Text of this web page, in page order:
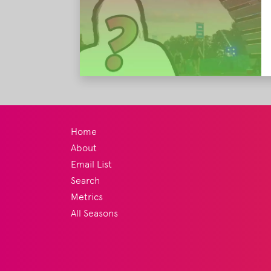
Home
About
Email List
Search
Metrics
All Seasons